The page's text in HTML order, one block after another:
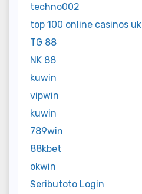
techno002
top 100 online casinos uk
TG 88
NK 88
kuwin
vipwin
kuwin
789win
88kbet
okwin
Seributoto Login